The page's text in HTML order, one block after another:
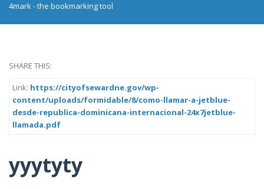
4mark - the bookmarking tool
SHARE THIS:
Link: https://cityofsewardne.gov/wp-
content/uploads/formidable/8/como-llamar-a-jetblue-
desde-republica-dominicana-internacional-24x7jetblue-
llamada.pdf
yyytyty